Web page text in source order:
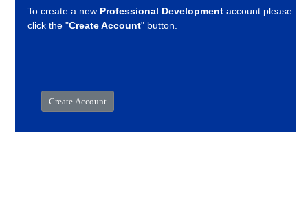
To create a new Professional Development account please
click the "Create Account" button.